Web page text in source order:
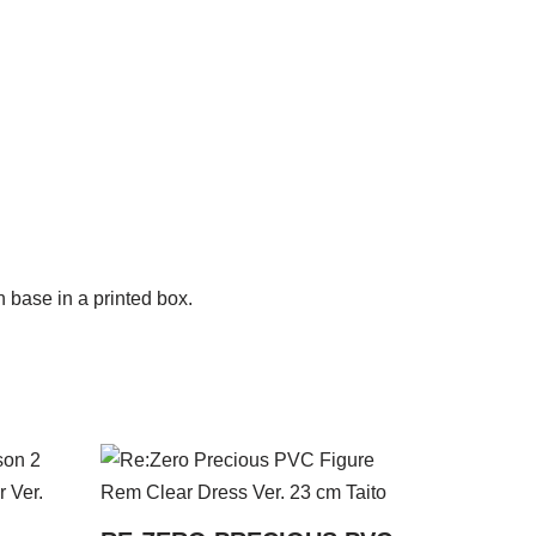
base in a printed box.